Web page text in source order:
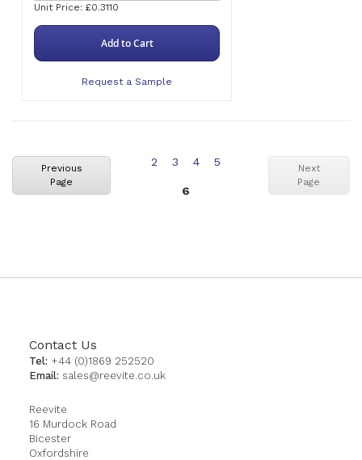
Unit Price: £0.3110
Add to Cart
Request a Sample
Previous
Page
Page
2 Page
3 Page
4 Page
5
You're
page
6
Next
Page
Contact Us
Tel: +44 (0)1869 252520
Email: sales@reevite.co.uk
Reevite
16 Murdock Road
Bicester
Oxfordshire